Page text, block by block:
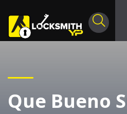
Que Bueno